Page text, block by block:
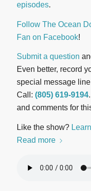
episodes.
Follow The Ocean
Fan on Facebook!
Submit a question
Even better, record
special message
Call: (805) 619-9194
and comments for
Like the show?
Read more